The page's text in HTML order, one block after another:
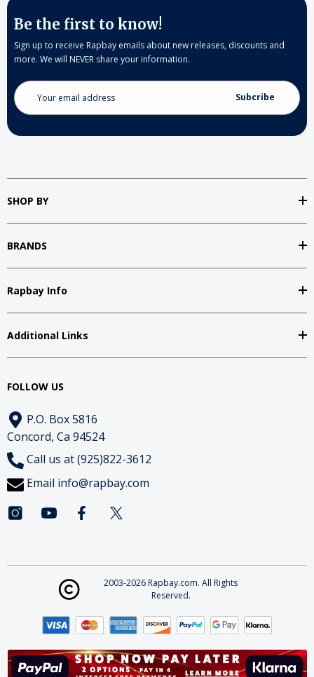
Be the first to know!
Sign up to receive Rapbay emails about new releases, discounts and
more. We will NEVER share your information.
Email
Address
SHOP BY
BRANDS
Rapbay Info
Additional Links
FOLLOW US
P.O. Box 5816
Concord, Ca 94524
Call us at (925)822-3612
Email info@rapbay.com
2003-2026 Rapbay.com. All Rights
Reserved.